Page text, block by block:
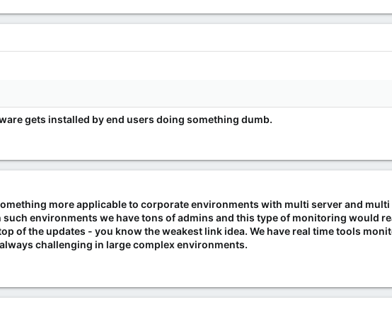
gets installed by end users doing something dumb.
more applicable to corporate environments with multi server and
environments we have tons of admins and this type of monitoring would
of the updates - you know the weakest link idea. We have real time tools
challenging in large complex environments.